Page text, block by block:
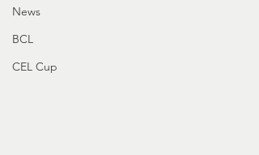
News
BCL
CEL Cup